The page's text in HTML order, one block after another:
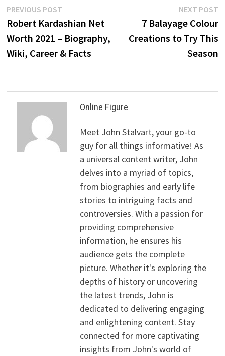
Post
navigation
PREVIOUS POSTPrevious
post:
Robert Kardashian Net
Worth 2021 – Biography,
Wiki, Career & Facts
NEXT POST
7 Balayage Colour
Creations to Try This
Season
Online Figure
Meet John Stalvart, your go-to
guy for all things informative! As
a universal content writer, John
delves into a myriad of topics,
from biographies and early life
stories to intriguing facts and
controversies. With a passion for
providing comprehensive
information, he ensures his
audience gets the complete
picture. Whether it's exploring the
depths of history or uncovering
the latest trends, John is
dedicated to delivering engaging
and enlightening content. Stay
connected for more captivating
insights from John's world of